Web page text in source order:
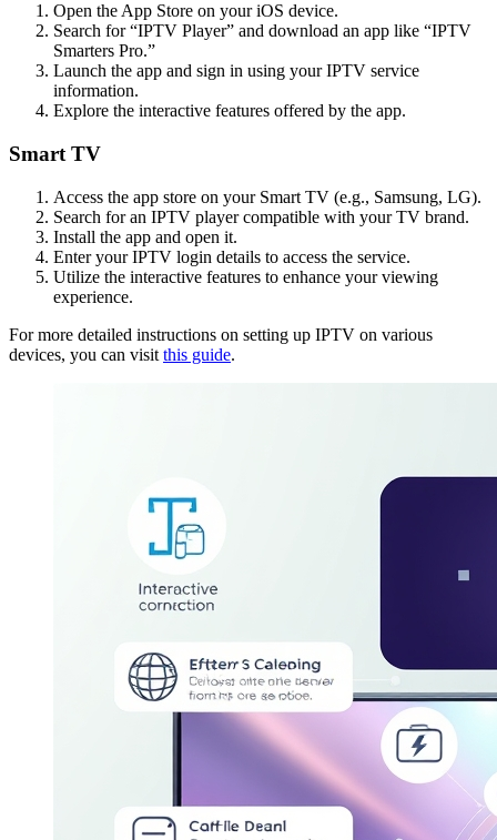
Open the App Store on your iOS device.
Search for “IPTV Player” and download an app like “IPTV
Smarters Pro.”
Launch the app and sign in using your IPTV service
information.
Explore the interactive features offered by the app.
Smart TV
Access the app store on your Smart TV (e.g., Samsung, LG).
Search for an IPTV player compatible with your TV brand.
Install the app and open it.
Enter your IPTV login details to access the service.
Utilize the interactive features to enhance your viewing
experience.
For more detailed instructions on setting up IPTV on various
devices, you can visit this guide.